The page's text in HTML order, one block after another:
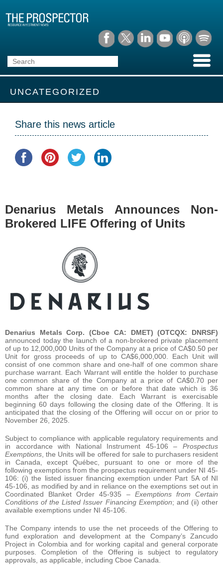
UNCATEGORIZED
Share this news article
Denarius Metals Announces Non-
Brokered LIFE Offering of Units
Denarius Metals Corp. (Cboe CA: DMET) (OTCQX: DNRSF)
announced today the launch of a non-brokered private placement
of up to 12,000,000 Units of the Company at a price of CA$0.50 per
Unit for gross proceeds of up to CA$6,000,000. Each Unit will
consist of one common share and one-half of one common share
purchase warrant. Each Warrant will entitle the holder to purchase
one common share of the Company at a price of CA$0.70 per
common share at any time on or before that date which is 36
months after the closing date. Each Warrant is exercisable
beginning 60 days following the closing date of the Offering. It is
anticipated that the closing of the Offering will occur on or prior to
November 26, 2025.
Subject to compliance with applicable regulatory requirements and
in accordance with National Instrument 45-106 – Prospectus
Exemptions , the Units will be offered for sale to purchasers resident
in Canada, except Québec, pursuant to one or more of the
following exemptions from the prospectus requirement under NI 45-
106: (i) the listed issuer financing exemption under Part 5A of NI
45-106, as modified by and in reliance on the exemptions set out in
Coordinated Blanket Order 45-935 – Exemptions from Certain
Conditions of the Listed Issuer Financing Exemption; and (ii) other
available exemptions under NI 45-106.
The Company intends to use the net proceeds of the Offering to
fund exploration and development at the Company’s Zancudo
Project in Colombia and for working capital and general corporate
purposes. Completion of the Offering is subject to regulatory
approvals, as applicable, including Cboe Canada.